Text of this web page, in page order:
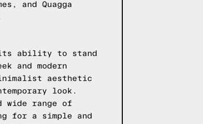
and Quagga
its ability to stand
and modern
aesthetic
look.
wide range of
for a simple and